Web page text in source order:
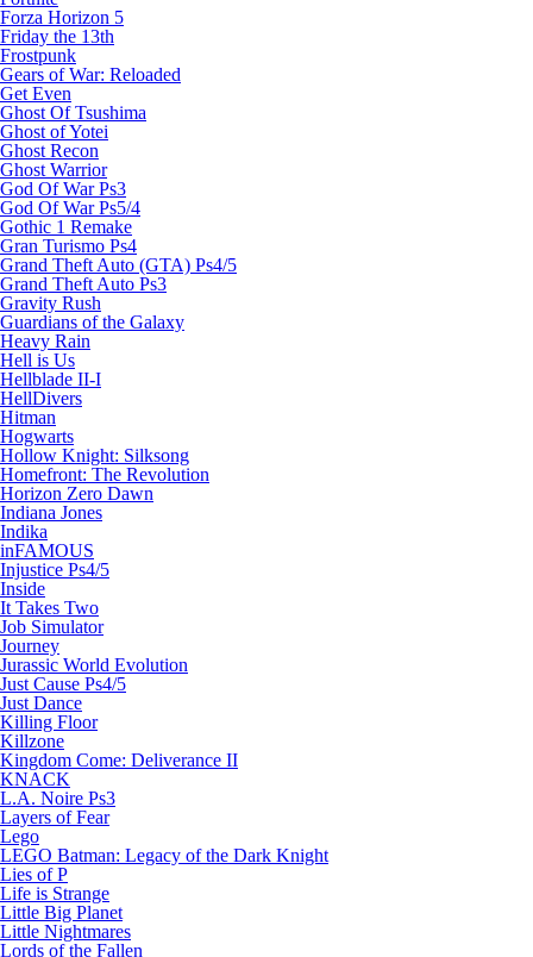
Forza Horizon 5
Friday the 13th
Frostpunk
Gears of War: Reloaded
Get Even
Ghost Of Tsushima
Ghost of Yotei
Ghost Recon
Ghost Warrior
God Of War Ps3
God Of War Ps5/4
Gothic 1 Remake
Gran Turismo Ps4
Grand Theft Auto (GTA) Ps4/5
Grand Theft Auto Ps3
Gravity Rush
Guardians of the Galaxy
Heavy Rain
Hell is Us
Hellblade II-I
HellDivers
Hitman
Hogwarts
Hollow Knight: Silksong
Homefront: The Revolution
Horizon Zero Dawn
Indiana Jones
Indika
inFAMOUS
Injustice Ps4/5
Inside
It Takes Two
Job Simulator
Journey
Jurassic World Evolution
Just Cause Ps4/5
Just Dance
Killing Floor
Killzone
Kingdom Come: Deliverance II
KNACK
L.A. Noire Ps3
Layers of Fear
Lego
LEGO Batman: Legacy of the Dark Knight
Lies of P
Life is Strange
Little Big Planet
Little Nightmares
Lords of the Fallen